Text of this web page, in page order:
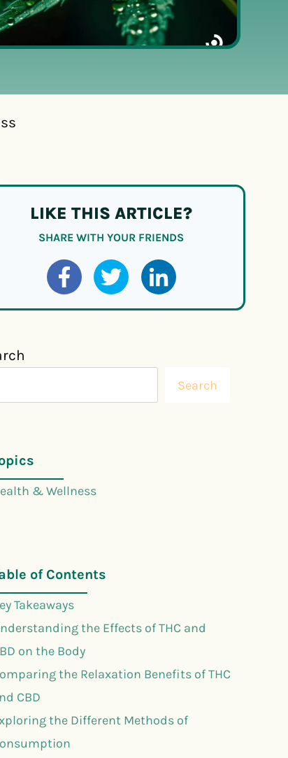
LIKE THIS ARTICLE?
SHARE WITH YOUR FRIENDS
Search
& Wellness
of Contents
Takeaways
the Effects of THC and
on the Body
the Relaxation Benefits of THC
CBD
the Different Methods of